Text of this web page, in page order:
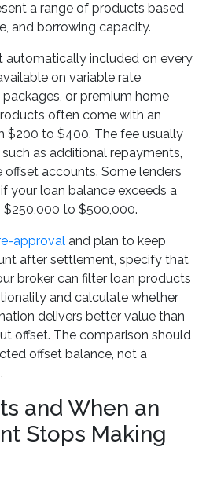
a range of products based
and borrowing capacity.
automatically included on every
on variable rate
or premium home
often come with an
$200 to $400. The fee usually
as additional repayments,
accounts. Some lenders
your loan balance exceeds a
to $500,000.
approval and plan to keep
after settlement, specify that
broker can filter loan products
and calculate whether
delivers better value than
offset. The comparison should
offset balance, not a
and When an
Stops Making